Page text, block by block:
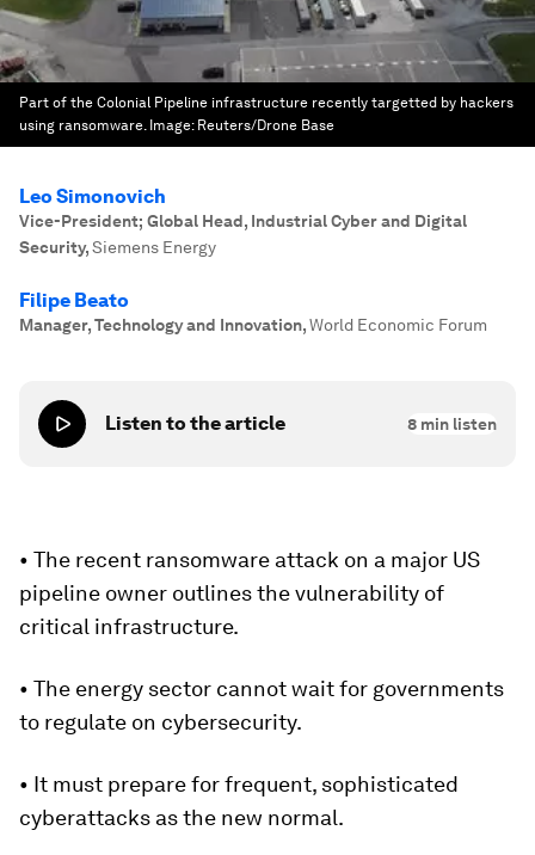
Part of the Colonial Pipeline infrastructure recently targetted by hackers
using ransomware. Image: Reuters/Drone Base
Leo Simonovich
Vice-President; Global Head, Industrial Cyber and Digital
Security,Siemens Energy
Filipe Beato
Manager, Technology and Innovation,World Economic Forum
Listen to the article 8 min listen
• The recent ransomware attack on a major US
pipeline owner outlines the vulnerability of
critical infrastructure.
• The energy sector cannot wait for governments
to regulate on cybersecurity.
• It must prepare for frequent, sophisticated
cyberattacks as the new normal.